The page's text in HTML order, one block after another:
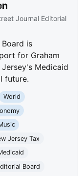
Journal Editorial
is
for Graham
Medicaid
future.
World
Jersey Tax
Board